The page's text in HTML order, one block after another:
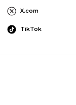
X.com
TikTok